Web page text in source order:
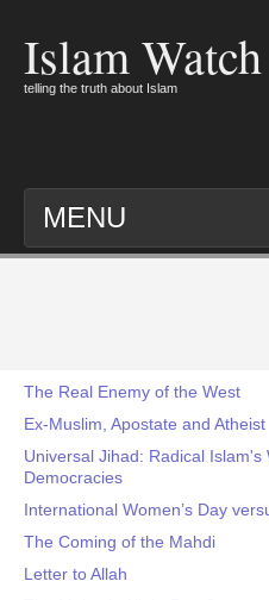
Islam Watch
telling the truth about Islam
MENU
The Real Enemy of the West
Ex-Muslim, Apostate and Atheist
Universal Jihad: Radical
Democracies
International Women’s Day
The Coming of the Mahdi
Letter to Allah